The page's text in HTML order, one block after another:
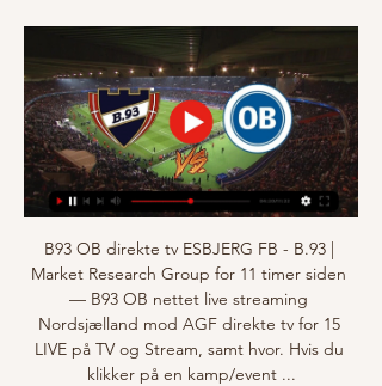
B93 OB direkte tv ESBJERG FB - B.93 |
Market Research Group for 11 timer siden
— B93 OB nettet live streaming
Nordsjælland mod AGF direkte tv for 15
LIVE på TV og Stream, samt hvor. Hvis du
klikker på en kamp/event ...